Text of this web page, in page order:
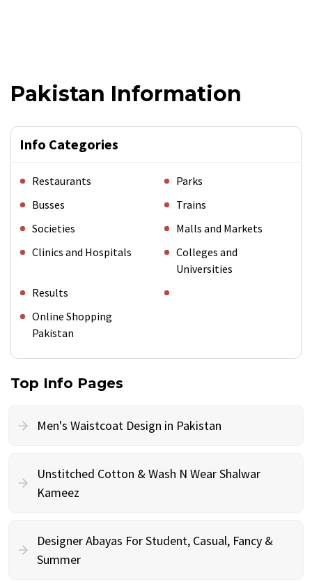
Pakistan Information
Info Categories
Restaurants
Parks
Busses
Trains
Societies
Malls and Markets
Clinics and Hospitals
Colleges and
Universities
Results
Online Shopping
Pakistan
Top Info Pages
Men's Waistcoat Design in Pakistan
Unstitched Cotton & Wash N Wear Shalwar
Kameez
Designer Abayas For Student, Casual, Fancy &
Summer